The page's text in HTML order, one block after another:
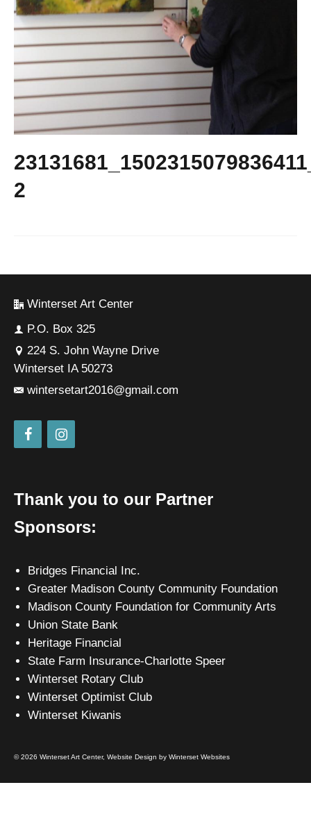
2
Winterset Art Center
P.O. Box 325
224 S. John Wayne Drive
Winterset IA 50273
wintersetart2016@gmail.com
Thank you to our Partner
Sponsors:
Bridges Financial Inc.
Greater Madison County Community Foundation
Madison County Foundation for Community Arts
Union State Bank
Heritage Financial
State Farm Insurance-Charlotte Speer
Winterset Rotary Club
Winterset Optimist Club
Winterset Kiwanis
© 2026 Winterset Art Center, Website Design by Winterset Websites